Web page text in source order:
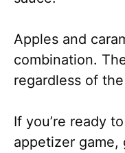
Apples and
combination.
regardless of
If you’re ready
appetizer game,